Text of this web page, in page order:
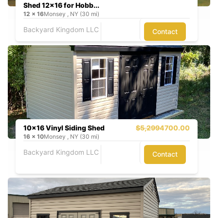
Shed 12x16 for Hobb...
12 x 16Monsey , NY (30 mi)
Backyard Kingdom LLC Contact
10x16 Vinyl Siding Shed $5,2994700.00
16 x 10Monsey , NY (30 mi)
Backyard Kingdom LLC Contact